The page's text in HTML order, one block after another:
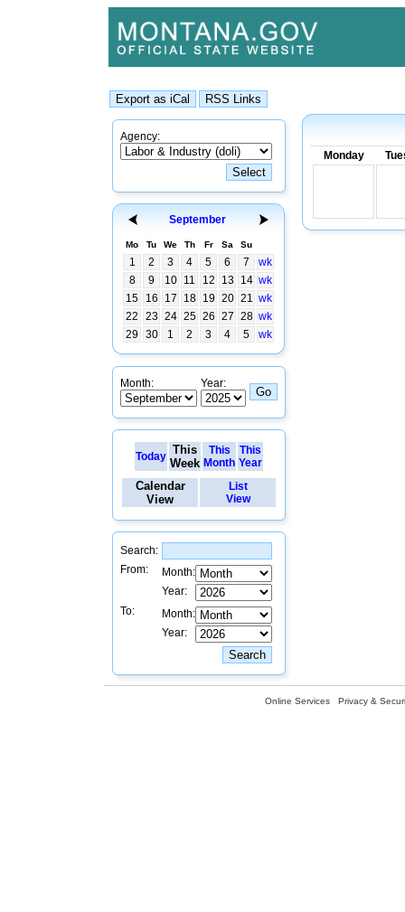
Agency:
September
Mo Tu We Th Fr Sa Su
1 2 3 4 5 6 7
wk
8
9 10 11 12 13 14 wk
15
16 17 18 19 20 21 wk
22
23 24 25 26 27 28 wk
29
30 1 2 3 4 5 wk
Month: Year:
Today This
Week
This
Month
This
Year
Calendar
View
List
View
Search:
From:
Month:
Year:
To:
Month:
Year:
Monday
Online Services Privacy &